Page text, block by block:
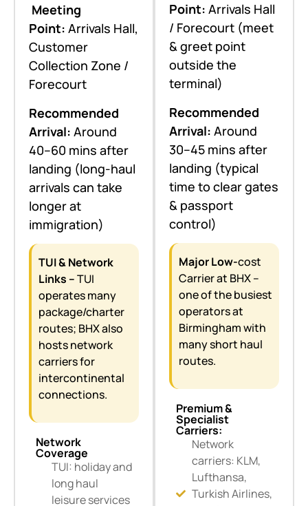
Meeting
Point: Arrivals Hall,
Customer
Collection Zone /
Forecourt
Recommended
Arrival: Around
40–60 mins after
landing (long-haul
arrivals can take
longer at
immigration)
TUI & Network
Links –TUI
operates many
package/charter
routes; BHX also
hosts network
carriers for
intercontinental
connections.
Network
Coverage
TUI: holiday and
long haul
leisure services
Point: Arrivals Hall
/ Forecourt (meet
& greet point
outside the
terminal)
Recommended
Arrival: Around
30–45 mins after
landing (typical
time to clear gates
& passport
control)
Major Low-cost
Carrier at BHX –
one of the busiest
operators at
Birmingham with
many short haul
routes.
Premium &
Specialist
Carriers:
Network
carriers: KLM,
Lufthansa,
Turkish Airlines,